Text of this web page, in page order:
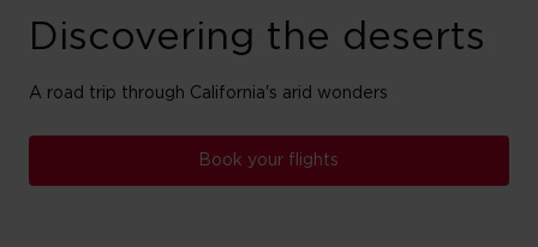
Discovering the deserts
A road trip through California's arid wonders
Book your flights